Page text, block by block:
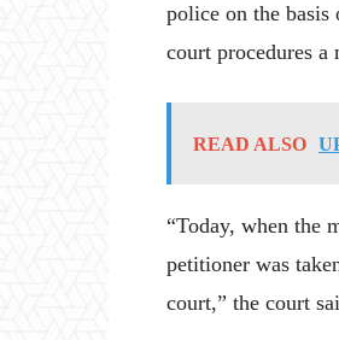
police on the
court procedures a
READ ALSO
“Today, when the
petitioner was
court,” the court